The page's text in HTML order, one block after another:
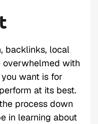
backlinks, local
overwhelmed with
want is for
at its best.
process down
in learning about